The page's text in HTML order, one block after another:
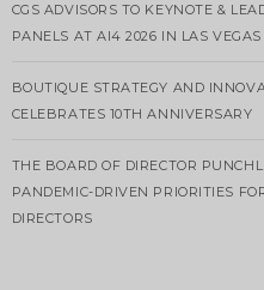
CGS ADVISORS TO KEYNOTE &
PANELS AT AI4 2026 IN LAS VEGAS
BOUTIQUE STRATEGY AND
CELEBRATES 10TH ANNIVERSARY
THE BOARD OF DIRECTOR
PANDEMIC-DRIVEN PRIORITIES
DIRECTORS